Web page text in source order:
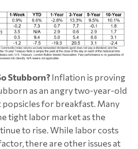
Stubborn? Inflation is proving
as an angry two-year-old
for breakfast. Many
tight labor market as the
to rise. While labor costs
there are other issues at